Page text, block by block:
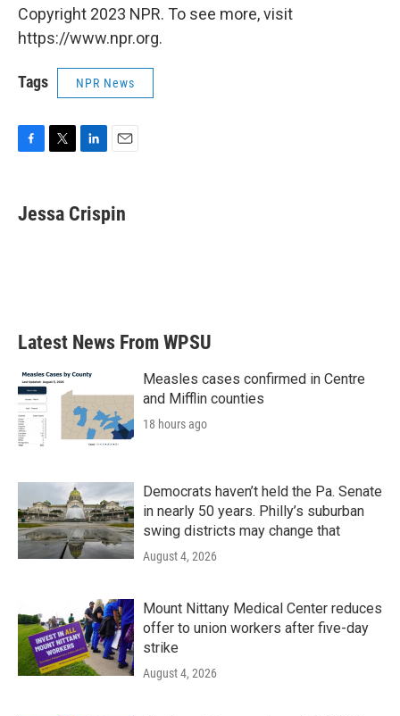
Copyright 2023 NPR. To see more, visit
https://www.npr.org.
Tags NPR News
e
b
t
t
k
e
i
l
Jessa Crispin
Latest News From WPSU
Measles cases confirmed in Centre
and Mifflin counties
18 hours ago
Democrats haven’t held the Pa. Senate
in nearly 50 years. Philly’s suburban
swing districts may change that
August 4, 2026
Mount Nittany Medical Center reduces
offer to union workers after five-day
strike
August 4, 2026